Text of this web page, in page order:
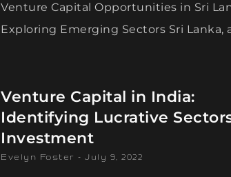
Venture Capital Opportunities in Sri
Exploring Emerging Sectors Sri Lanka,
Venture Capital in India:
Identifying Lucrative
Investment
Evelyn Foster July 9, 2022